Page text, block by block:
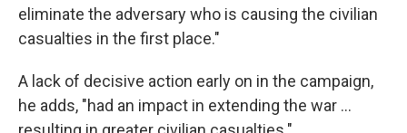
eliminate the adversary who is causing the civilian
casualties in the first place."
A lack of decisive action early on in the campaign,
he adds, "had an impact in extending the war ...